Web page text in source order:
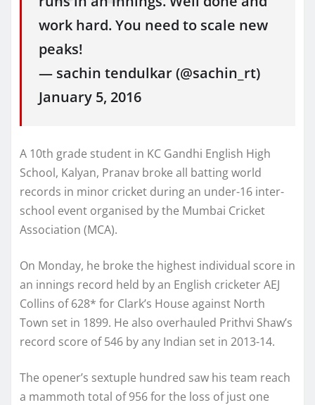
work hard. You need to scale new
peaks!
— sachin tendulkar (@sachin_rt)
January 5, 2016
A 10th grade student in KC Gandhi English High
School, Kalyan, Pranav broke all batting world
records in minor cricket during an under-16 inter-
school event organised by the Mumbai Cricket
Association (MCA).
On Monday, he broke the highest individual score in
an innings record held by an English cricketer AEJ
Collins of 628* for Clark’s House against North
Town set in 1899. He also overhauled Prithvi Shaw’s
record score of 546 by any Indian set in 2013-14.
The opener’s sextuple hundred saw his team reach
a mammoth total of 956 for the loss of just one